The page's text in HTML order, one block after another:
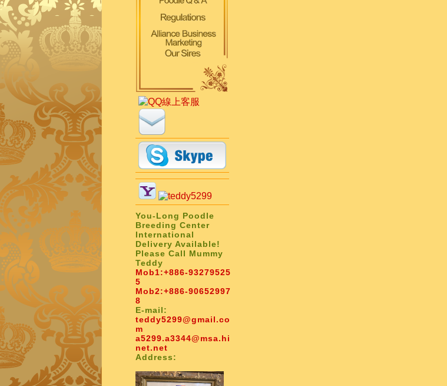
You-Long Poodle
Breeding Center
International
Delivery Available!
Please Call Mummy
Teddy
Mob1:+886-93279525
5
Mob2:+886-90652997
8
E-mail:
teddy5299@gmail.co
m
a5299.a3344@msa.hi
net.net
Address: